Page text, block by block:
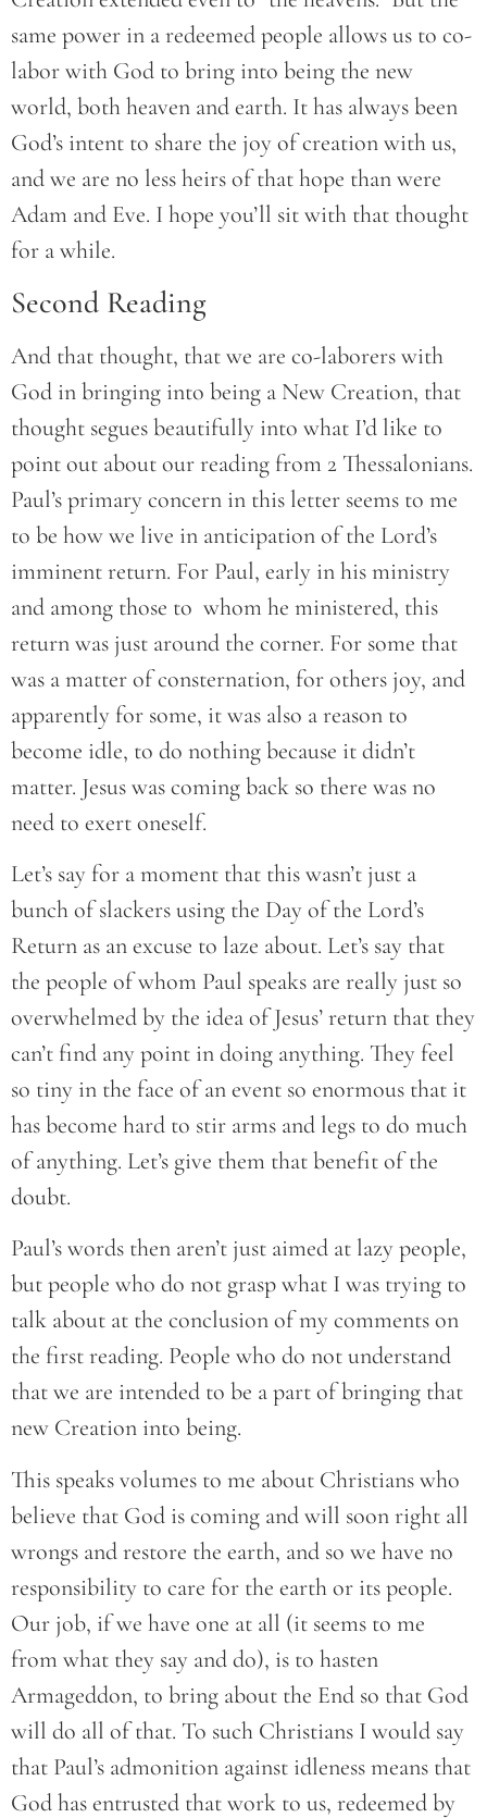
same power in a redeemed people allows us to co-
labor with God to bring into being the new
world, both heaven and earth. It has always been
God’s intent to share the joy of creation with us,
and we are no less heirs of that hope than were
Adam and Eve. I hope you’ll sit with that thought
for a while.
Second Reading
And that thought, that we are co-laborers with
God in bringing into being a New Creation, that
thought segues beautifully into what I’d like to
point out about our reading from 2 Thessalonians.
Paul’s primary concern in this letter seems to me
to be how we live in anticipation of the Lord’s
imminent return. For Paul, early in his ministry
and among those to whom he ministered, this
return was just around the corner. For some that
was a matter of consternation, for others joy, and
apparently for some, it was also a reason to
become idle, to do nothing because it didn’t
matter. Jesus was coming back so there was no
need to exert oneself.
Let’s say for a moment that this wasn’t just a
bunch of slackers using the Day of the Lord’s
Return as an excuse to laze about. Let’s say that
the people of whom Paul speaks are really just so
overwhelmed by the idea of Jesus’ return that they
can’t find any point in doing anything. They feel
so tiny in the face of an event so enormous that it
has become hard to stir arms and legs to do much
of anything. Let’s give them that benefit of the
doubt.
Paul’s words then aren’t just aimed at lazy people,
but people who do not grasp what I was trying to
talk about at the conclusion of my comments on
the first reading. People who do not understand
that we are intended to be a part of bringing that
new Creation into being.
This speaks volumes to me about Christians who
believe that God is coming and will soon right all
wrongs and restore the earth, and so we have no
responsibility to care for the earth or its people.
Our job, if we have one at all (it seems to me
from what they say and do), is to hasten
Armageddon, to bring about the End so that God
will do all of that. To such Christians I would say
that Paul’s admonition against idleness means that
God has entrusted that work to us, redeemed by